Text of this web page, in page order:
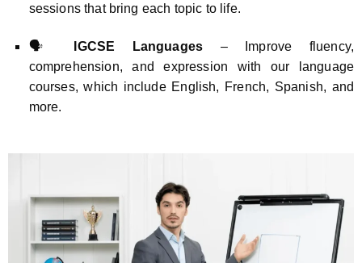
sessions that bring each topic to life.
🗣️ IGCSE Languages – Improve fluency,
comprehension, and expression with our language
courses, which include English, French, Spanish, and
more.